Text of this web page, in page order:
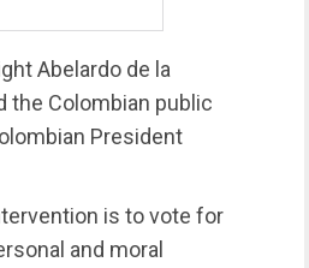
Abelardo de la
the Colombian public
President
is to vote for
and moral